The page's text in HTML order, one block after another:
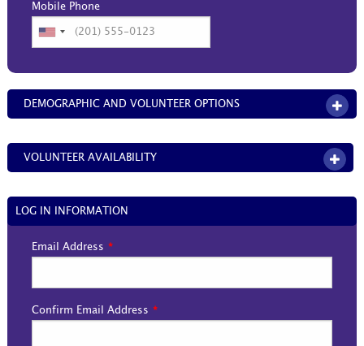
Mobile Phone
DEMOGRAPHIC AND VOLUNTEER OPTIONS
VOLUNTEER AVAILABILITY
LOG IN INFORMATION
Email Address
Confirm Email Address